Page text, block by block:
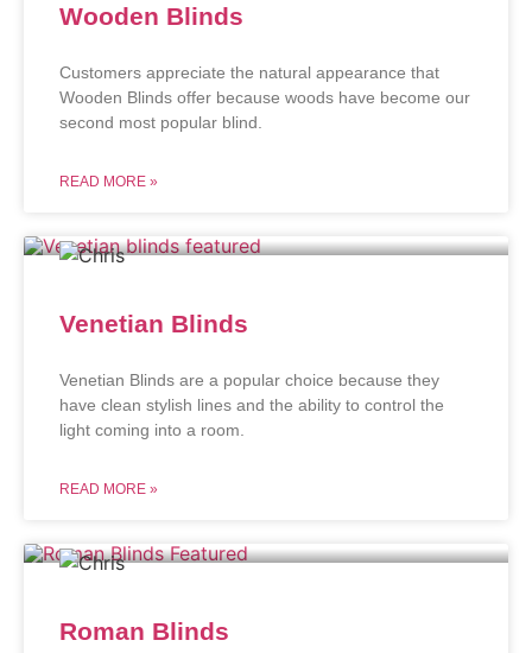
Wooden Blinds
Customers appreciate the natural appearance that
Wooden Blinds offer because woods have become our
second most popular blind.
READ MORE »
Venetian Blinds
Venetian Blinds are a popular choice because they
have clean stylish lines and the ability to control the
light coming into a room.
READ MORE »
Roman Blinds